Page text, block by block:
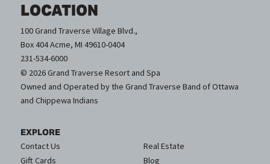
LOCATION
100 Grand Traverse Village Blvd.,
Box 404 Acme, MI 49610-0404
231-534-6000
© 2026 Grand Traverse Resort and Spa
Owned and Operated by the Grand Traverse Band of Ottawa
and Chippewa Indians
EXPLORE
Contact Us
Gift Cards
Real Estate
Blog